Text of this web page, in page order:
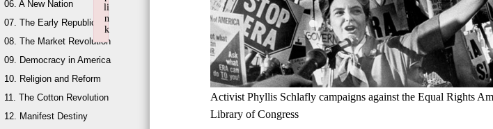
06. A New Nation
07. The Early Republic
08. The Market Revolution
09. Democracy in America
10. Religion and Reform
11. The Cotton Revolution
12. Manifest Destiny
Activist Phyllis Schlafly campaigns against the Equal Rights
Library of Congress
li
n
k
Failed to initialize plugin: wplink